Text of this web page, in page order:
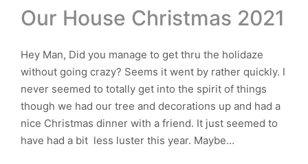
Our House Christmas 2021
Hey Man, Did you manage to get thru the holidaze
without going crazy? Seems it went by rather quickly. I
never seemed to totally get into the spirit of things
though we had our tree and decorations up and had a
nice Christmas dinner with a friend. It just seemed to
have had a bit less luster this year. Maybe…